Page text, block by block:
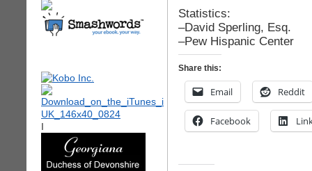
I
Statistics:
–David Sperling, Esq.
–Pew Hispanic Center
Share this:
Email Reddit
Facebook